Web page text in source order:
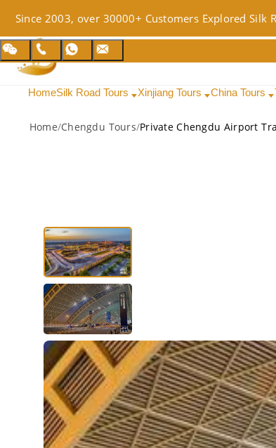
Since 2003, over 30000+ Customers Explored Silk
HomeSilk Road Tours Xinjiang Tours China Tours
Home/Chengdu Tours/Private Chengdu Airport